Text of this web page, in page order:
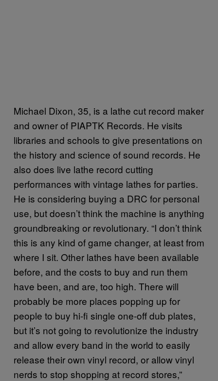
Michael Dixon, 35, is a lathe cut record maker
and owner of PIAPTK Records. He visits
libraries and schools to give presentations on
the history and science of sound records. He
also does live lathe record cutting
performances with vintage lathes for parties.
He is considering buying a DRC for personal
use, but doesn’t think the machine is anything
groundbreaking or revolutionary. “I don’t think
this is any kind of game changer, at least from
where I sit. Other lathes have been available
before, and the costs to buy and run them
have been, and are, too high. There will
probably be more places popping up for
people to buy hi-fi single one-off dub plates,
but it’s not going to revolutionize the industry
and allow every band in the world to easily
release their own vinyl record, or allow vinyl
nerds to stop shopping at record stores,”